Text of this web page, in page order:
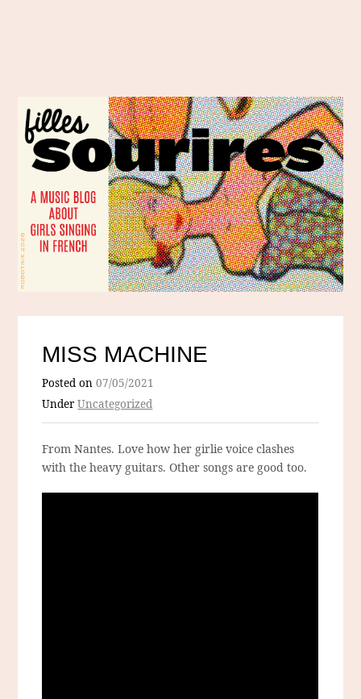
MISS MACHINE
Posted on07/05/2021
UnderUncategorized
From Nantes. Love how her girlie voice clashes
with the heavy guitars. Other songs are good too.